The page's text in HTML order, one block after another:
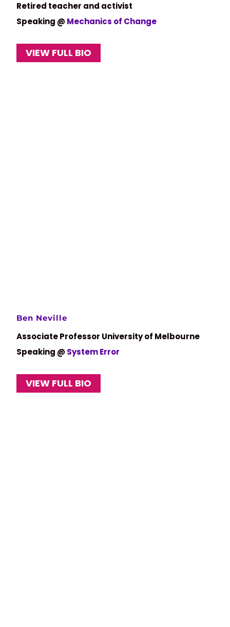
Retired teacher and activist
Speaking @ Mechanics of Change
VIEW FULL BIO
Ben Neville
Associate Professor University of Melbourne
Speaking @ System Error
VIEW FULL BIO